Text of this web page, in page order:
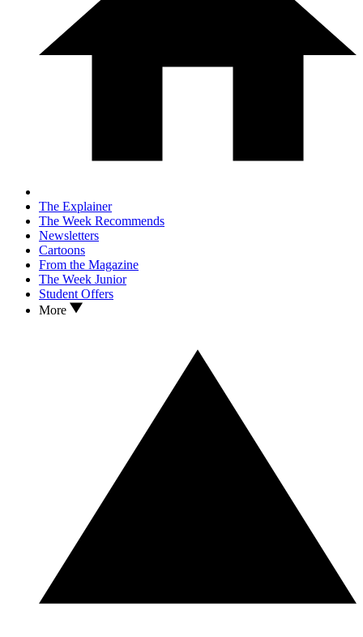
The Explainer
The Week Recommends
Newsletters
Cartoons
From the Magazine
The Week Junior
Student Offers
More